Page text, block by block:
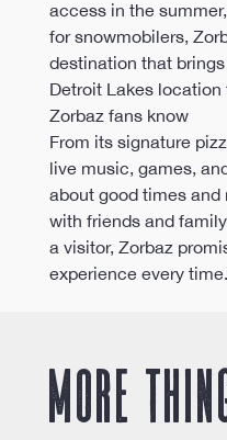
access in the
for snowmobilers,
destination that
Detroit Lakes
Zorbaz fans know
From its signature
live music, games,
about good times
with friends and
a visitor, Zorbaz
experience every time.
More